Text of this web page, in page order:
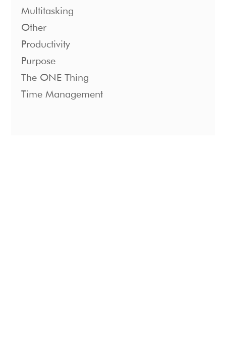
Multitasking
Other
Productivity
Purpose
The ONE Thing
Time Management